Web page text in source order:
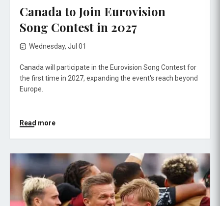
Canada to Join Eurovision
Song Contest in 2027
Wednesday, Jul 01
Canada will participate in the Eurovision Song Contest for
the first time in 2027, expanding the event's reach beyond
Europe.
Read more